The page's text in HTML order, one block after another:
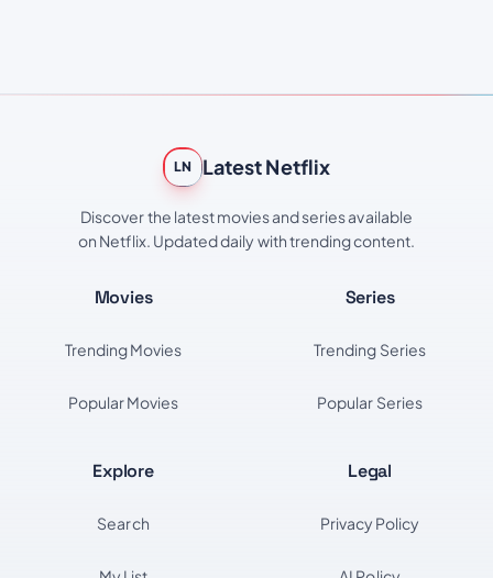
LN Latest Netflix
Discover the latest movies and series available
on Netflix. Updated daily with trending content.
Movies
Trending Movies
Popular Movies
Series
Trending Series
Popular Series
Explore
Search
Legal
Privacy Policy